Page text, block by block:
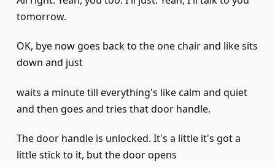
tomorrow.
OK, bye now goes back to the one chair and like sits
down and just
waits a minute till everything's like calm and quiet
and then goes and tries that door handle.
The door handle is unlocked. It's a little it's got a
little stick to it, but the door opens